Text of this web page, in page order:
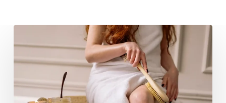
Vegan
Hair
Brushes